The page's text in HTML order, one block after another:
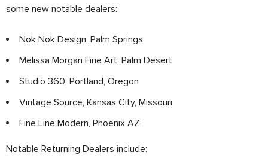
some new notable dealers:
Nok Nok Design, Palm Springs
Melissa Morgan Fine Art, Palm Desert
Studio 360, Portland, Oregon
Vintage Source, Kansas City, Missouri
Fine Line Modern, Phoenix AZ
Notable Returning Dealers include: